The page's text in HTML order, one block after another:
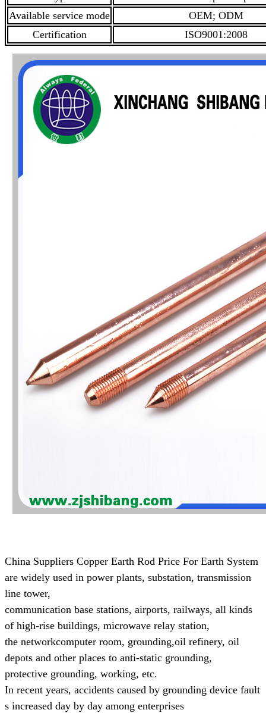
Available service mode
OEM; ODM
Certification
ISO9001:2008
China Suppliers Copper Earth Rod Price For Earth System
are widely used in power plants, substation, transmission
line tower,
communication base stations, airports, railways, all kinds
of high-rise buildings, microwave relay station,
the networkcomputer room, grounding,oil refinery, oil
depots and other places to anti-static grounding,
protective grounding, working, etc.
In recent years, accidents caused by grounding device fault
s increased day by day among enterprises